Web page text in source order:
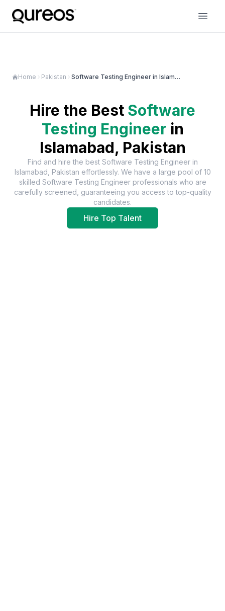
Home Pakistan Software Testing Engineer in Islamabad
Hire the Best Software
Testing Engineer in
Islamabad, Pakistan
Find and hire the best Software Testing Engineerin
Islamabad, Pakistan effortlessly. We have a large pool of 10
skilled Software Testing Engineer professionals who are
carefully screened, guaranteeing you access to top-quality
candidates.
Hire Top Talent